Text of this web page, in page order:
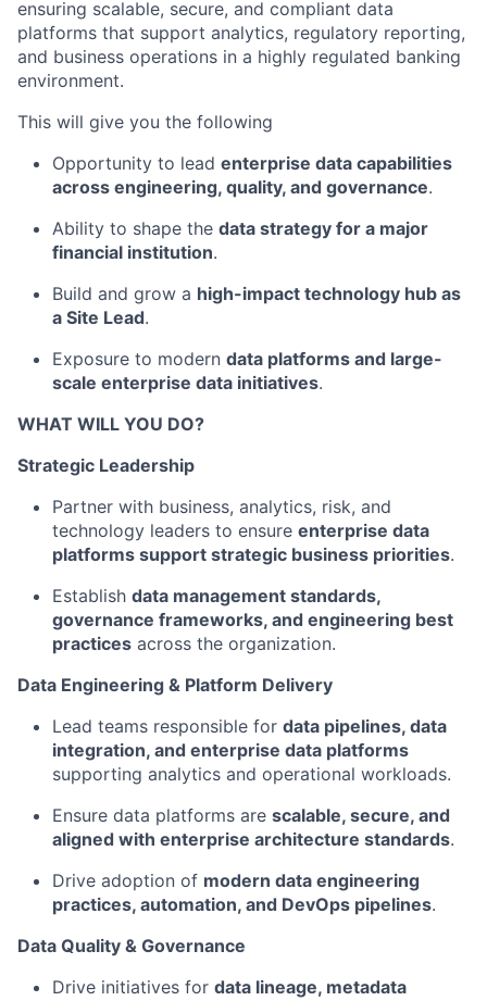
ensuring scalable, secure, and compliant data
platforms that support analytics, regulatory reporting,
and business operations in a highly regulated banking
environment.
This will give you the following
Opportunity to lead enterprise data capabilities
across engineering, quality, and governance.
Ability to shape the data strategy for a major
financial institution.
Build and grow a high-impact technology hub as
a Site Lead.
Exposure to modern data platforms and large-
scale enterprise data initiatives.
WHAT WILL YOU DO?
Strategic Leadership
Partner with business, analytics, risk, and
technology leaders to ensure enterprise data
platforms support strategic business priorities.
Establish data management standards,
governance frameworks, and engineering best
practices across the organization.
Data Engineering & Platform Delivery
Lead teams responsible for data pipelines, data
integration, and enterprise data platforms
supporting analytics and operational workloads.
Ensure data platforms are scalable, secure, and
aligned with enterprise architecture standards.
Drive adoption of modern data engineering
practices, automation, and DevOps pipelines.
Data Quality & Governance
Drive initiatives for data lineage, metadata